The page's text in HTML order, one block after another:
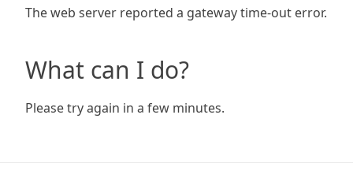
The web server reported a gateway time-out error.
What can I do?
Please try again in a few minutes.